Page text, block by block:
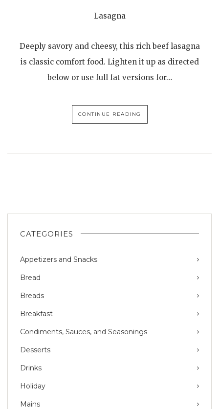
Lasagna
Deeply savory and cheesy, this rich beef lasagna
is classic comfort food. Lighten it up as directed
below or use full fat versions for…
CONTINUE READING
CATEGORIES
Appetizers and Snacks
Bread
Breads
Breakfast
Condiments, Sauces, and Seasonings
Desserts
Drinks
Holiday
Mains